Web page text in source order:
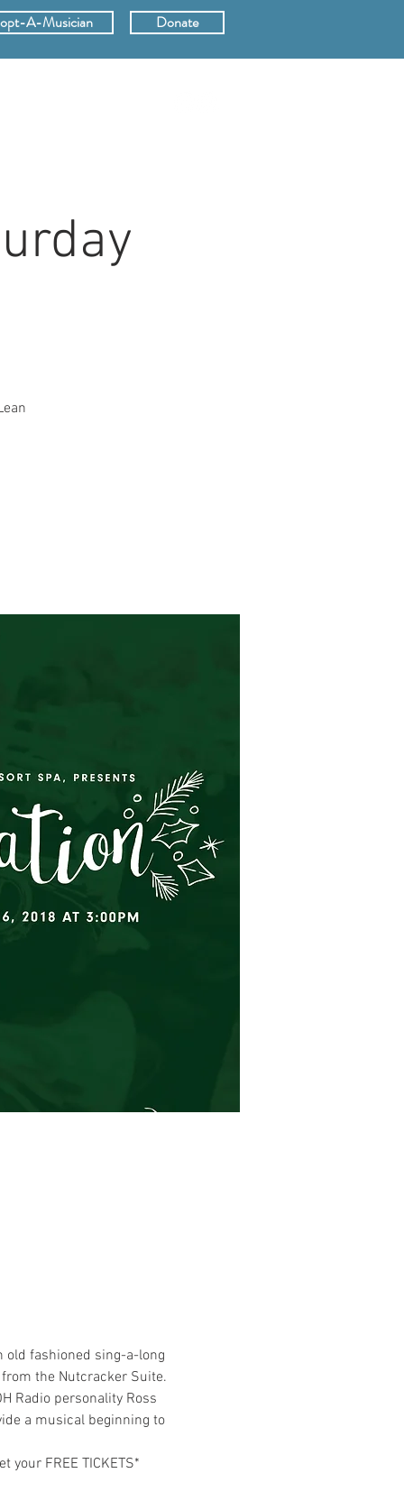
A-Musician Donate
old fashioned sing-a-long
the Nutcracker Suite.
Radio personality Ross
a musical beginning to
FREE TICKETS*